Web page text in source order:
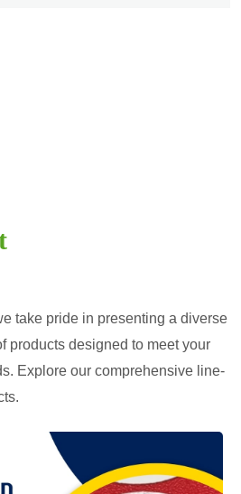
take pride in presenting a diverse
products designed to meet your
Explore our comprehensive line-